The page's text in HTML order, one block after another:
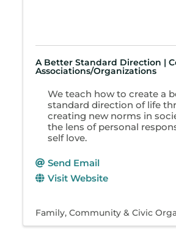
A Better Standard Direction |
Associations/Organizations
We teach how to create a
standard direction of life
creating new norms in
the lens of personal
self love.
Send Email
Visit Website
Family, Community & Civic